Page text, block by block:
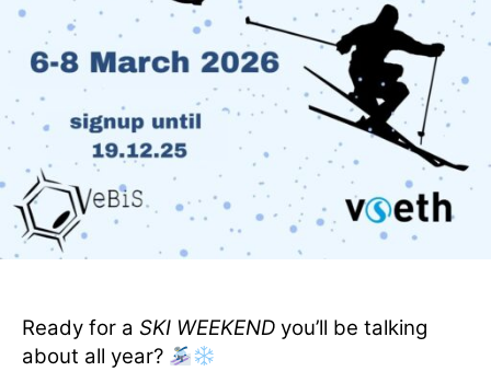
Ready for a SKI WEEKEND you’ll be talking
about all year?